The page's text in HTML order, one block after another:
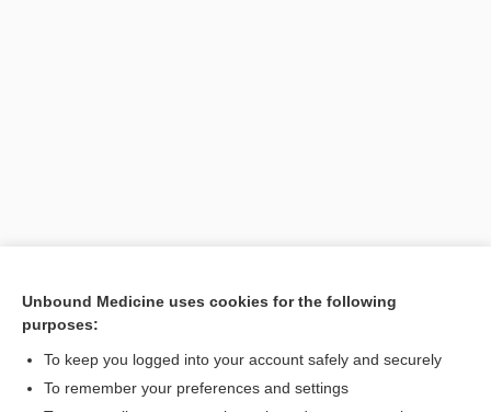
Unbound Medicine uses cookies for the following
purposes:
To keep you logged into your account safely and securely
To remember your preferences and settings